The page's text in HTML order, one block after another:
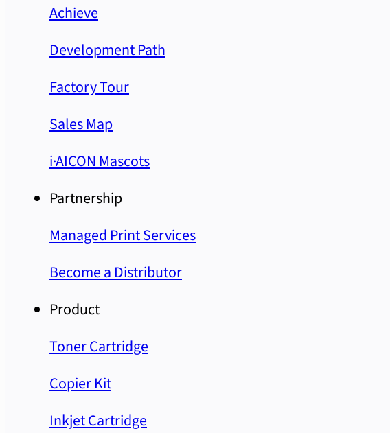
Achieve
Development Path
Factory Tour
Sales Map
i·AICON Mascots
Partnership
Managed Print Services
Become a Distributor
Product
Toner Cartridge
Copier Kit
Inkjet Cartridge